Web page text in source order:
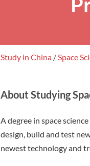
Study in China /Space
About Studying
A degree in space
design, build and test
newest technology and